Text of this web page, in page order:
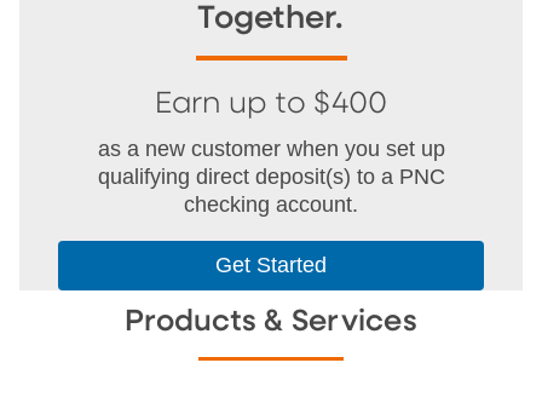
Together.
Earn up to $400
as a new customer when you set up
qualifying direct deposit(s) to a PNC
checking account.
Get Started
Products & Services